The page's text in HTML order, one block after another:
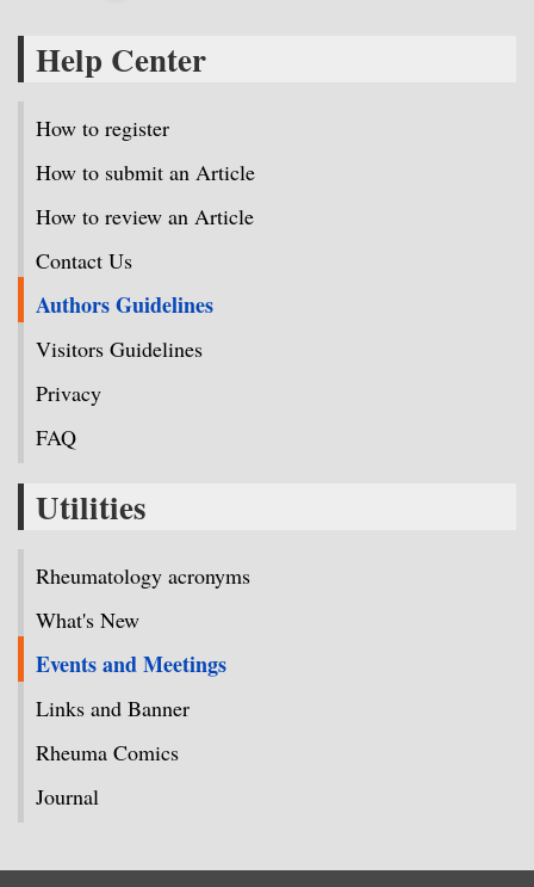
Help Center
How to register
How to submit an Article
How to review an Article
Contact Us
Authors Guidelines
Visitors Guidelines
Privacy
FAQ
Utilities
Rheumatology acronyms
What's New
Events and Meetings
Links and Banner
Rheuma Comics
Journal